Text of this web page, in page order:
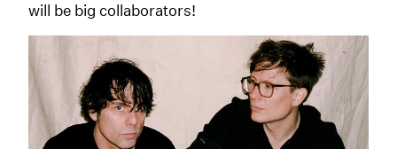
will be big collaborators!